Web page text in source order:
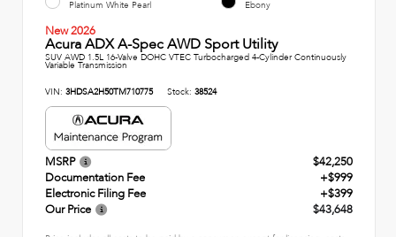
Platinum White Pearl Ebony
New 2026
Acura ADX A-Spec AWD Sport Utility
SUV AWD 1.5L 16-Valve DOHC VTEC Turbocharged 4-Cylinder Continuously
Variable Transmission
VIN: 3HDSA2H50TM710775 Stock: 38524
MSRP
$42,250
Documentation Fee
+$999
Electronic Filing Fee
+$399
Our Price
$43,648